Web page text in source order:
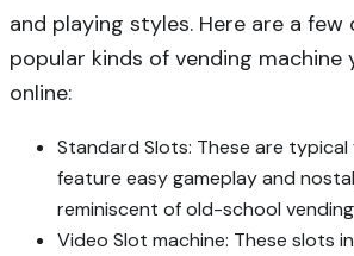
and playing styles. Here are a
popular kinds of vending machine
online:
Standard Slots: These are
feature easy gameplay and
reminiscent of old-school
Video Slot machine: These slots